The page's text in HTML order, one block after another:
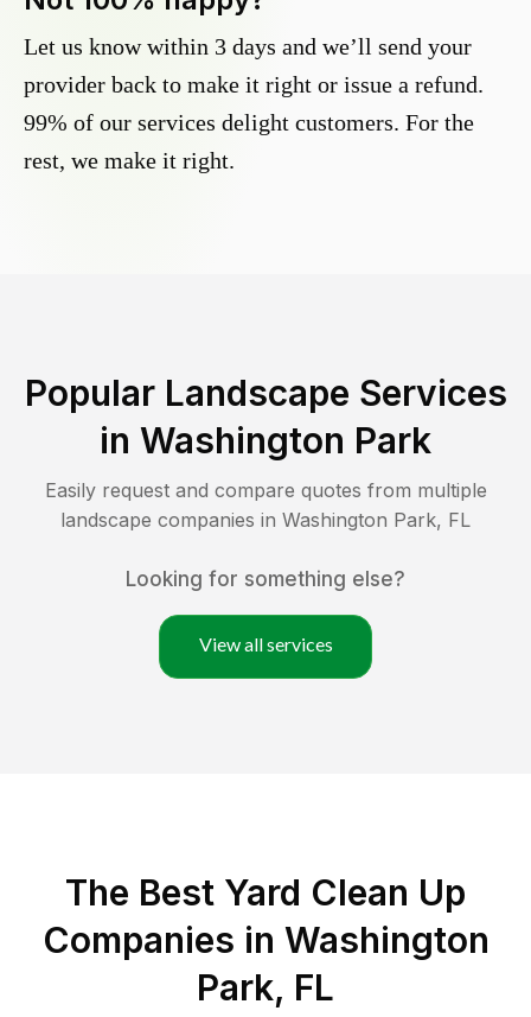
Let us know within 3 days and we’ll send your
provider back to make it right or issue a refund.
99% of our services delight customers. For the
rest, we make it right.
Popular Landscape Services
in Washington Park
Easily request and compare quotes from multiple
landscape companies in Washington Park, FL
Looking for something else?
View all services
The Best Yard Clean Up
Companies in Washington
Park, FL